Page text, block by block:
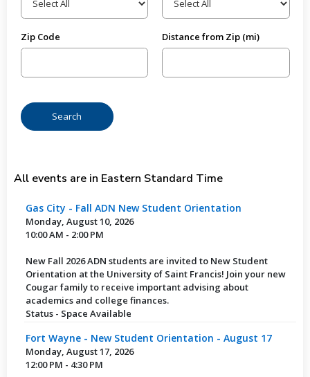
Zip Code Distance from Zip (mi)
All events are in Eastern Standard Time
Gas City - Fall ADN New Student Orientation
Monday, August 10, 2026
10:00 AM - 2:00 PM
New Fall 2026 ADN students are invited to New Student
Orientation at the University of Saint Francis! Join your new
Cougar family to receive important advising about
academics and college finances.
Status - Space Available
Fort Wayne - New Student Orientation - August 17
Monday, August 17, 2026
12:00 PM - 4:30 PM